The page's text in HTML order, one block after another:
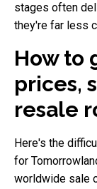
stages often
they're far less
How to
prices,
resale
Here's the
for
worldwide sale